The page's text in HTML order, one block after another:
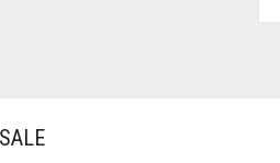
BROWNISH GREY